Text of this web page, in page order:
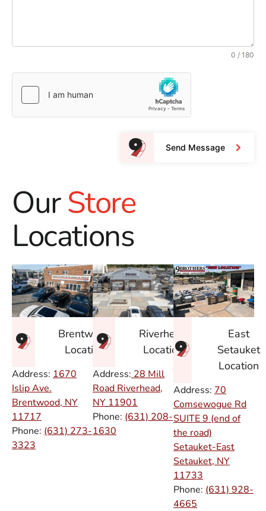
0 / 180
Send Message
OurStore
Locations
Brentwood
Location
Address: 1670
Islip Ave.
Brentwood, NY
11717
Phone: (631) 273-
3323
Riverhead
Location
Address: 28 Mill
Road Riverhead,
NY 11901
Phone: (631) 208-
1630
East
Setauket
Location
Address: 70
Comsewogue Rd
SUITE 9 (end of
the road)
Setauket-East
Setauket, NY
11733
Phone: (631) 928-
4665